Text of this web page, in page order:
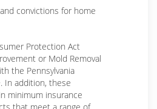
convictions for home
Protection Act
or Mold Removal
the Pennsylvania
In addition, these
minimum insurance